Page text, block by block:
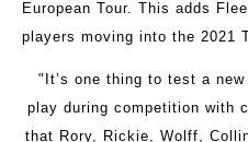
European Tour. This adds
players moving into the 2021
"It’s one thing to test a
play during competition with
that Rory, Rickie, Wolff,